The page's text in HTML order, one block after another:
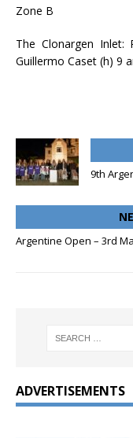
Zone B
The Clonargen Inlet:
Guillermo Caset (h) 9
9th
Argentine Open – 3rd
ADVERTISEMENTS